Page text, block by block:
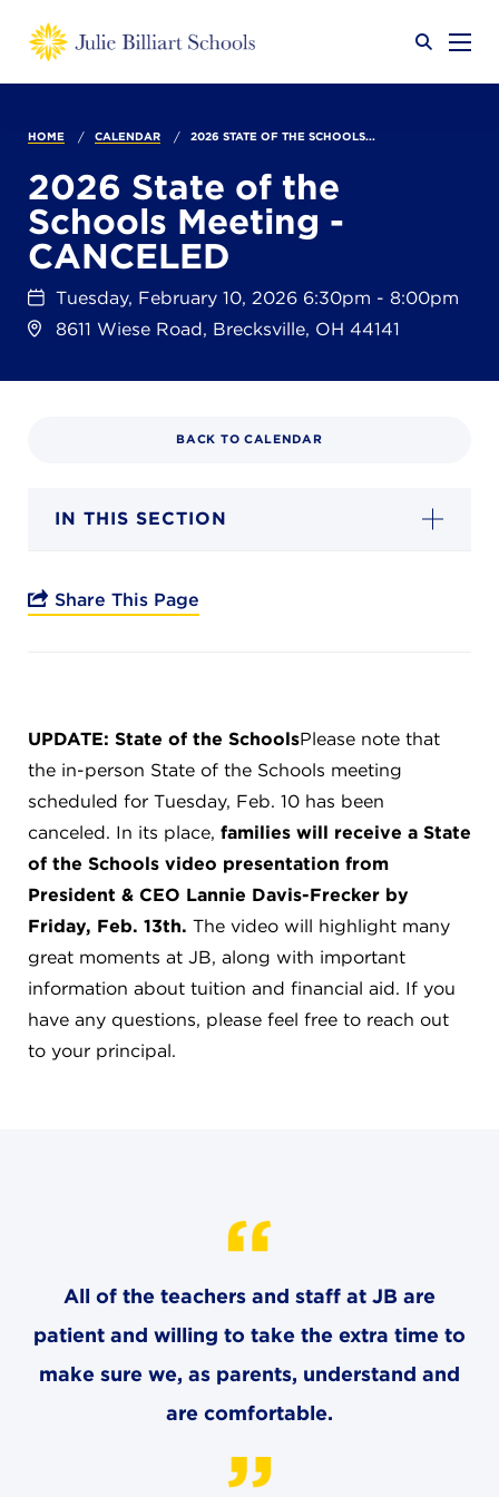
SEARCH
Why JB?
Academics
Admissions
Campuses
FAMILY PORTAL
ABOUT
SUPPORT JB
CAREERS
6140 Parkland Blvd., Suite 300
Mayfield Heights, Ohio 44124
HOME CALENDAR 2026 STATE OF THE SCHOOLS...
2026 State of the
Schools Meeting -
CANCELED
Tuesday, February 10, 2026 6:30pm - 8:00pm
8611 Wiese Road, Brecksville, OH 44141
BACK TO CALENDAR
IN THIS SECTION
Share This Page
UPDATE: State of the SchoolsPlease note that
the in-person State of the Schools meeting
scheduled for Tuesday, Feb. 10 has been
canceled. In its place, families will receive a State
of the Schools video presentation from
President & CEO Lannie Davis-Frecker by
Friday, Feb. 13th. The video will highlight many
great moments at JB, along with important
information about tuition and financial aid. If you
have any questions, please feel free to reach out
to your principal.
All of the teachers and staff at JB are
patient and willing to take the extra time to
make sure we, as parents, understand and
are comfortable.